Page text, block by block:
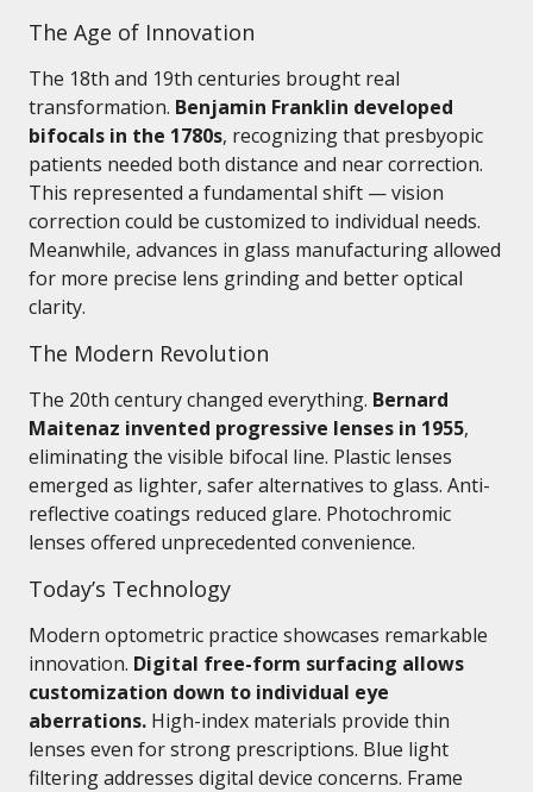
The Age of Innovation
The 18th and 19th centuries brought real
transformation. Benjamin Franklin developed
bifocals in the 1780s, recognizing that presbyopic
patients needed both distance and near correction.
This represented a fundamental shift — vision
correction could be customized to individual needs.
Meanwhile, advances in glass manufacturing allowed
for more precise lens grinding and better optical
clarity.
The Modern Revolution
The 20th century changed everything. Bernard
Maitenaz invented progressive lenses in 1955,
eliminating the visible bifocal line. Plastic lenses
emerged as lighter, safer alternatives to glass. Anti-
reflective coatings reduced glare. Photochromic
lenses offered unprecedented convenience.
Today’s Technology
Modern optometric practice showcases remarkable
innovation. Digital free-form surfacing allows
customization down to individual eye
aberrations. High-index materials provide thin
lenses even for strong prescriptions. Blue light
filtering addresses digital device concerns. Frame